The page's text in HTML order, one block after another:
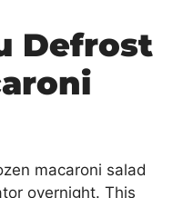
Defrost
macaroni salad
overnight. This